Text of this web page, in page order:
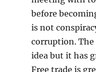
before
is not
corruption. The
idea but it has
Free trade is